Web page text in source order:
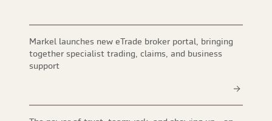
Markel launches new eTrade broker portal, bringing
together specialist trading, claims, and business
support